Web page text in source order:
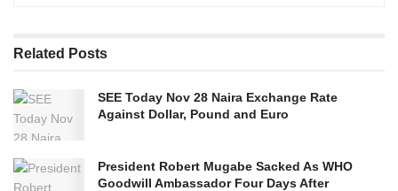
Related Posts
SEE Today Nov 28 Naira Exchange Rate
Against Dollar, Pound and Euro
President Robert Mugabe Sacked As WHO
Goodwill Ambassador Four Days After